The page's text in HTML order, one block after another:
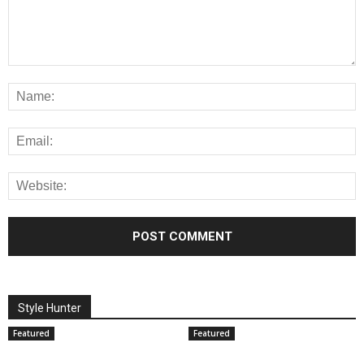
Style Hunter
Featured Featured